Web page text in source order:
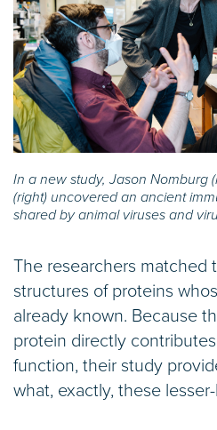
In a new study, Jason Nomburg
(right) uncovered an ancient
shared by animal viruses and
The researchers matched
structures of proteins
already known. Because
protein directly
function, their study
what, exactly, these